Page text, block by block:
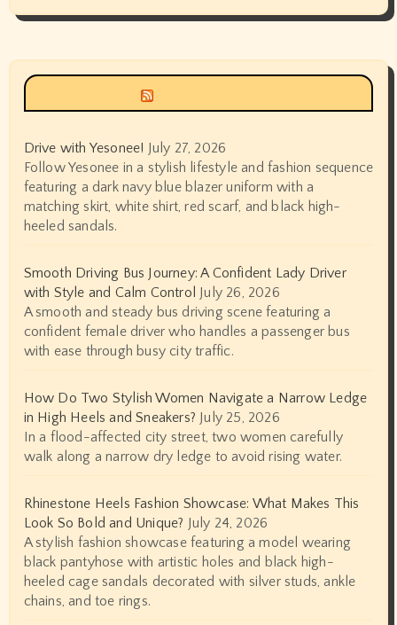
Drive with Yesonee! July 27, 2026
Follow Yesonee in a stylish lifestyle and fashion sequence
featuring a dark navy blue blazer uniform with a
matching skirt, white shirt, red scarf, and black high-
heeled sandals.
Smooth Driving Bus Journey: A Confident Lady Driver
with Style and Calm Control July 26, 2026
A smooth and steady bus driving scene featuring a
confident female driver who handles a passenger bus
with ease through busy city traffic.
How Do Two Stylish Women Navigate a Narrow Ledge
in High Heels and Sneakers? July 25, 2026
In a flood-affected city street, two women carefully
walk along a narrow dry ledge to avoid rising water.
Rhinestone Heels Fashion Showcase: What Makes This
Look So Bold and Unique? July 24, 2026
A stylish fashion showcase featuring a model wearing
black pantyhose with artistic holes and black high-
heeled cage sandals decorated with silver studs, ankle
chains, and toe rings.